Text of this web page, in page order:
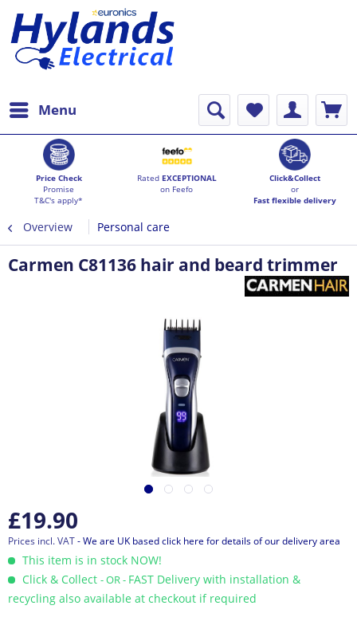
Menu
Price Check
Promise
T&C's apply*
Rated EXCEPTIONAL
on Feefo
Click&Collect
or
Fast flexible delivery
Overview Personal care
Carmen C81136 hair and beard trimmer
£19.90
Prices incl. VAT- We are UK based click here for details of our delivery area
This item is in stock NOW!
Click & Collect - OR - FAST Delivery with installation &
recycling also available at checkout if required